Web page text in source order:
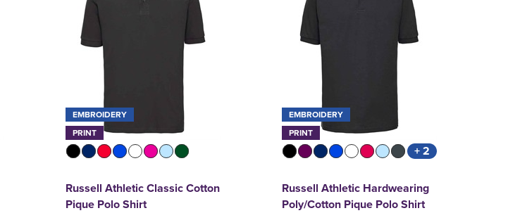
EMBROIDERY
PRINT
Russell Athletic Classic Cotton
Pique Polo Shirt
EMBROIDERY
PRINT
+ 2
Russell Athletic Hardwearing
Poly/Cotton Pique Polo Shirt